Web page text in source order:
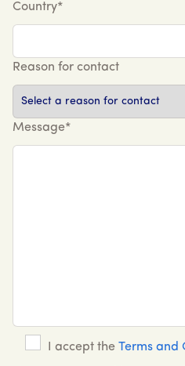
Country*
Reason for contact
Message*
I accept the Terms and